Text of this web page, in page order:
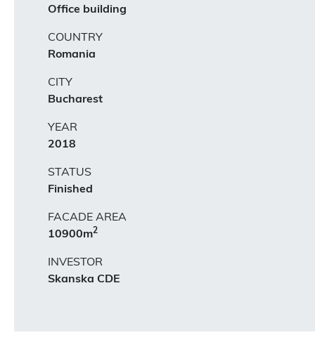
Office building
COUNTRY
Romania
CITY
Bucharest
YEAR
2018
STATUS
Finished
FACADE AREA
10900m2
INVESTOR
Skanska CDE